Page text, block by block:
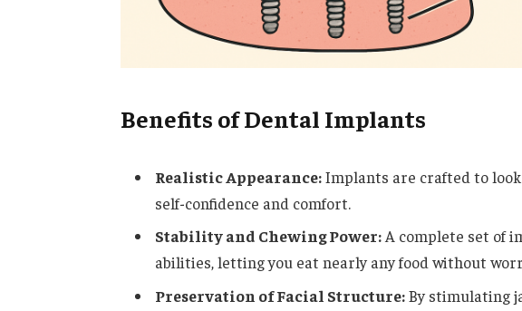
Benefits of Dental Implants
Realistic Appearance:Implants are crafted to
self-confidence and comfort.
Stability and Chewing Power:A complete set of
abilities, letting you eat nearly any food without
Preservation of Facial Structure:By stimulating